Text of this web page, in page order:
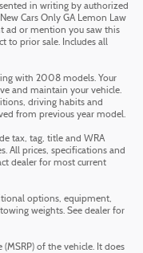
in writing by authorized
Cars Only GA Lemon Law
ad or mention you saw this
to prior sale. Includes all
with 2008 models. Your
and maintain your vehicle.
driving habits and
from previous year model.
tax, tag, title and WRA
All prices, specifications and
dealer for most current
options, equipment,
weights. See dealer for
(MSRP) of the vehicle. It does